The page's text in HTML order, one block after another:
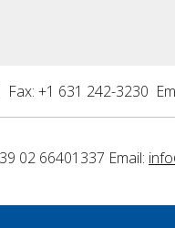
+1 631 242-3230
02 66401337 Email: